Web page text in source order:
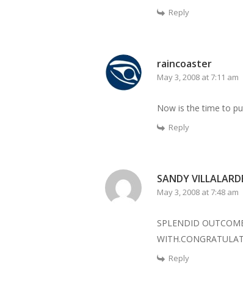
Reply
raincoaster
May 3, 2008 at 7:11 am
Now is the time to
Reply
SANDY
May 3, 2008 at 7:48 am
SPLENDID
Reply